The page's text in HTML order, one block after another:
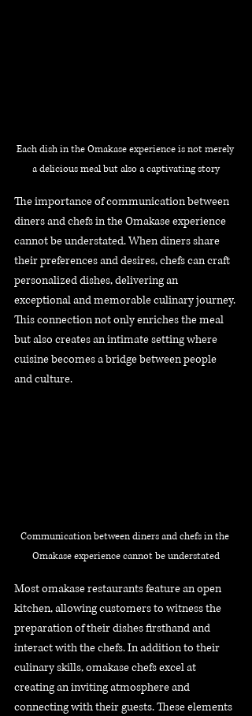
Each dish in the Omakase experience is not merely
a delicious meal but also a captivating story
The importance of communication between
diners and chefs in the Omakase experience
cannot be understated. When diners share
their preferences and desires, chefs can craft
personalized dishes, delivering an
exceptional and memorable culinary journey.
This connection not only enriches the meal
but also creates an intimate setting where
cuisine becomes a bridge between people
and culture.
Communication between diners and chefs in the
Omakase experience cannot be understated
Most omakase restaurants feature an open
kitchen, allowing customers to witness the
preparation of their dishes firsthand and
interact with the chefs. In addition to their
culinary skills, omakase chefs excel at
creating an inviting atmosphere and
connecting with their guests. These elements